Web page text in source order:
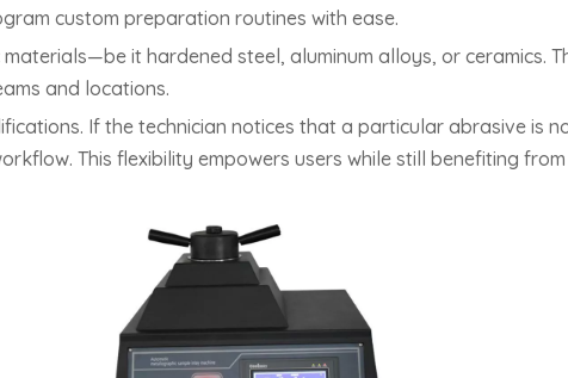
custom preparation routines with ease.
it hardened steel, aluminum alloys, or ceramics.
and locations.
If the technician notices that a particular abrasive is
This flexibility empowers users while still benefiting